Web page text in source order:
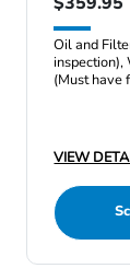
Oil and
(Must have
VIEW